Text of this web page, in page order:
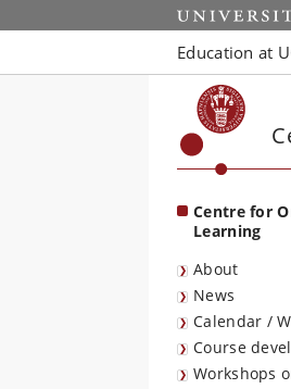
Start
Education at
Centre for
Learning
About
News
Calendar /
Course
Workshops